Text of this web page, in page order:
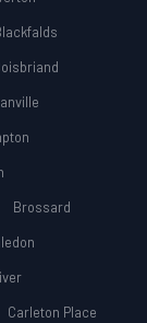
Brossard
Carleton Place